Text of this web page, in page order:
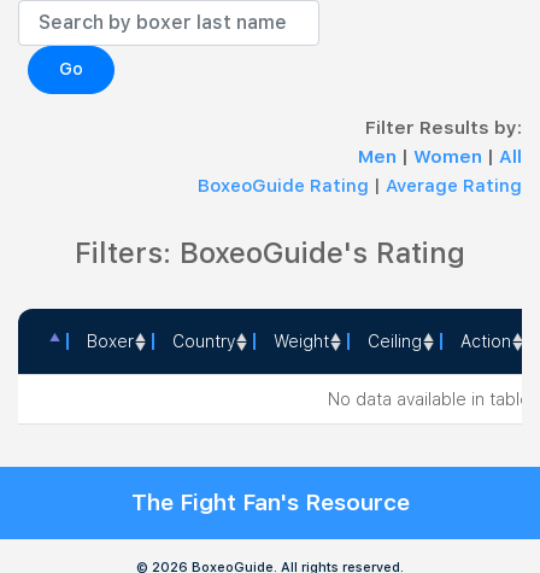
Go
Filter Results by:
Men | Women | All
BoxeoGuide Rating | Average Rating
Filters: BoxeoGuide's Rating
Boxer Country Weight Ceiling Action
No data available in table
The Fight Fan's Resource
© 2026 BoxeoGuide. All rights reserved.